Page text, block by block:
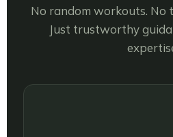
No random workouts. No
Just trustworthy